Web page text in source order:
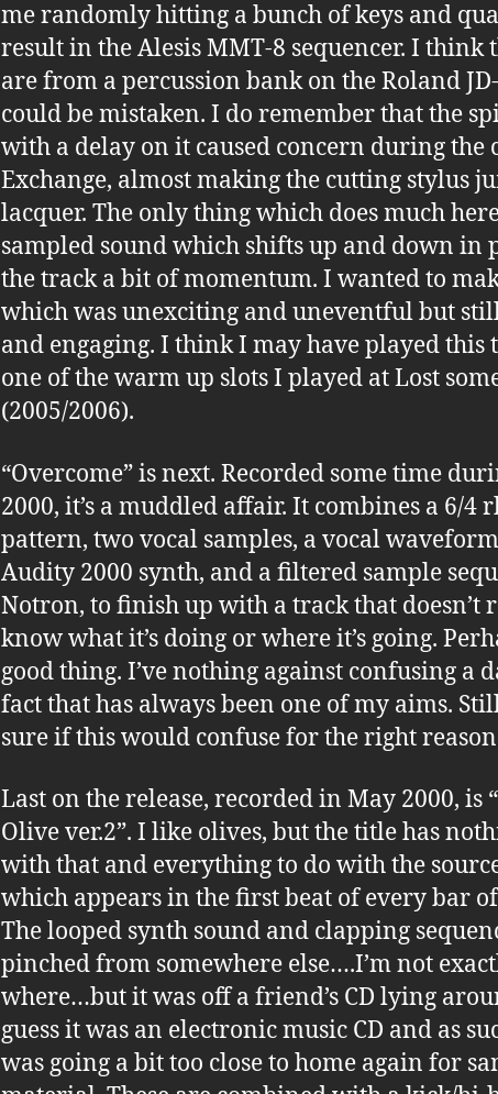
me randomly hitting a bunch of keys and
result in the Alesis MMT-8 sequencer. I think
are from a percussion bank on the Roland
could be mistaken. I do remember that the
with a delay on it caused concern during the
Exchange, almost making the cutting stylus
lacquer. The only thing which does much
sampled sound which shifts up and down in
the track a bit of momentum. I wanted to
which was unexciting and uneventful but
and engaging. I think I may have played this
one of the warm up slots I played at Lost
(2005/2006).
“Overcome” is next. Recorded some time
2000, it’s a muddled affair. It combines a 6/4
pattern, two vocal samples, a vocal
Audity 2000 synth, and a filtered sample
Notron, to finish up with a track that doesn’t
know what it’s doing or where it’s going.
good thing. I’ve nothing against confusing a
fact that has always been one of my aims.
sure if this would confuse for the right
Last on the release, recorded in May 2000, is
Olive ver.2”. I like olives, but the title has
with that and everything to do with the
which appears in the first beat of every bar
The looped synth sound and clapping
pinched from somewhere else….I’m not
where…but it was off a friend’s CD lying
guess it was an electronic music CD and as
was going a bit too close to home again for